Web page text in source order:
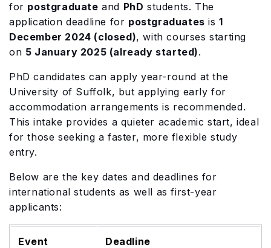
for postgraduate and PhD students. The
application deadline for postgraduates is1
December 2024 (closed), with courses starting
on 5 January 2025 (already started).
PhD candidates can apply year-round at the
University of Suffolk, but applying early for
accommodation arrangements is recommended.
This intake provides a quieter academic start, ideal
for those seeking a faster, more flexible study
entry.
Below are the key dates and deadlines for
international students as well as first-year
applicants:
Event Deadline